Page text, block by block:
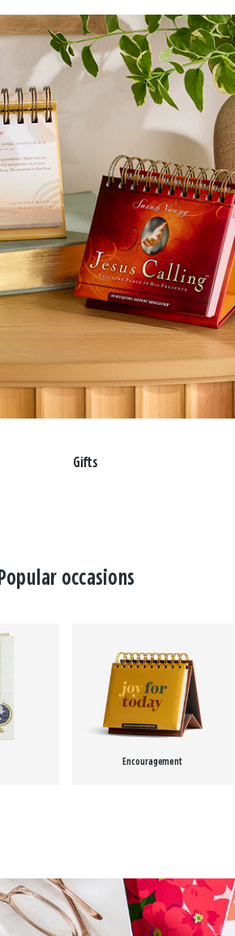
Gifts
Popular occasions
Encouragement